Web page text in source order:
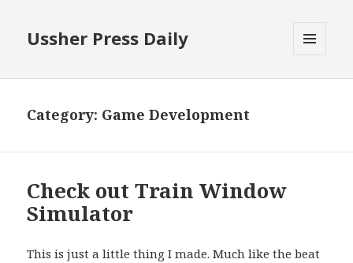
Ussher Press Daily
Category: Game Development
Check out Train Window
Simulator
This is just a little thing I made. Much like the beat